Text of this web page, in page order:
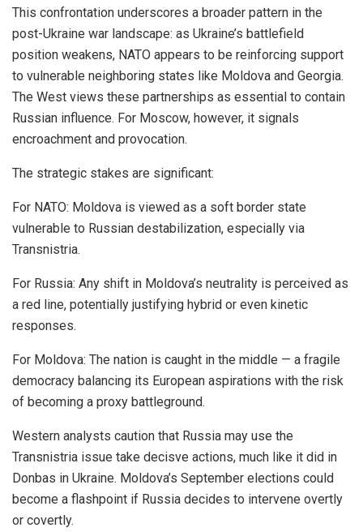
This confrontation underscores a broader pattern in the
post-Ukraine war landscape: as Ukraine’s battlefield
position weakens, NATO appears to be reinforcing support
to vulnerable neighboring states like Moldova and Georgia.
The West views these partnerships as essential to contain
Russian influence. For Moscow, however, it signals
encroachment and provocation.
The strategic stakes are significant:
For NATO: Moldova is viewed as a soft border state
vulnerable to Russian destabilization, especially via
Transnistria.
For Russia: Any shift in Moldova’s neutrality is perceived as
a red line, potentially justifying hybrid or even kinetic
responses.
For Moldova: The nation is caught in the middle — a fragile
democracy balancing its European aspirations with the risk
of becoming a proxy battleground.
Western analysts caution that Russia may use the
Transnistria issue take decisve actions, much like it did in
Donbas in Ukraine. Moldova’s September elections could
become a flashpoint if Russia decides to intervene overtly
or covertly.